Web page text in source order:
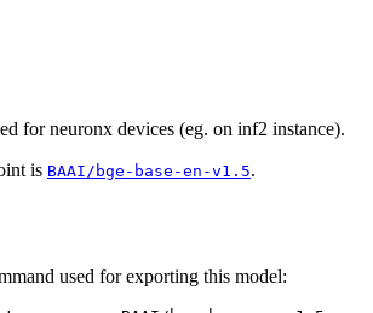
for neuronx devices (eg. on inf2 instance).
is BAAI/bge-base-en-v1.5.
used for exporting this model: